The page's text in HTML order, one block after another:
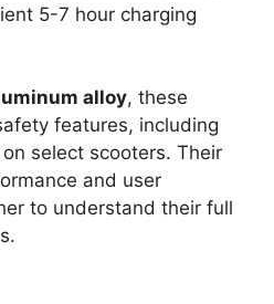
5-7 hour charging
alloy, these
features, including
select scooters. Their
and user
to understand their full